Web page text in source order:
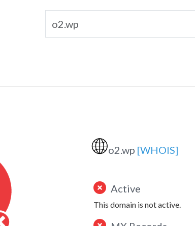
🌐o2.wp [WHOIS]
Active
This domain is not active.